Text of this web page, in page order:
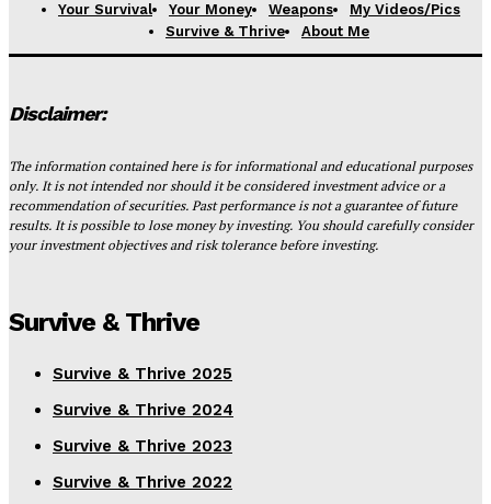
Your Survival Your Money Weapons
My Videos/Pics
Survive & Thrive
About Me
Disclaimer:
The information contained here is for informational and educational purposes
only. It is not intended nor should it be considered investment advice or a
recommendation of securities. Past performance is not a guarantee of future
results. It is possible to lose money by investing. You should carefully consider
your investment objectives and risk tolerance before investing.
Survive & Thrive
Survive & Thrive 2025
Survive & Thrive 2024
Survive & Thrive 2023
Survive & Thrive 2022